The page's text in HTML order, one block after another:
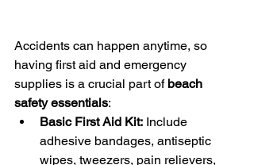
Accidents can happen anytime, so
having first aid and emergency
supplies is a crucial part of beach
safety essentials:
Basic First Aid Kit: Include
adhesive bandages, antiseptic
wipes, tweezers, pain relievers,